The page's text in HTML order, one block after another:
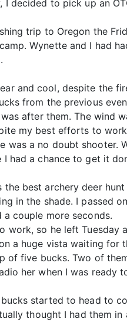
I decided to pick up an
trip to Oregon the
Wynette and I had
and cool, despite the
from the previous
after them. The wind
my best efforts to
was a no doubt
had a chance to get it
best archery deer
in the shade. I passed
couple more seconds.
work, so he left Tuesday
a huge vista waiting for
of five bucks. Two of
her when I was ready
started to head to
thought I had them